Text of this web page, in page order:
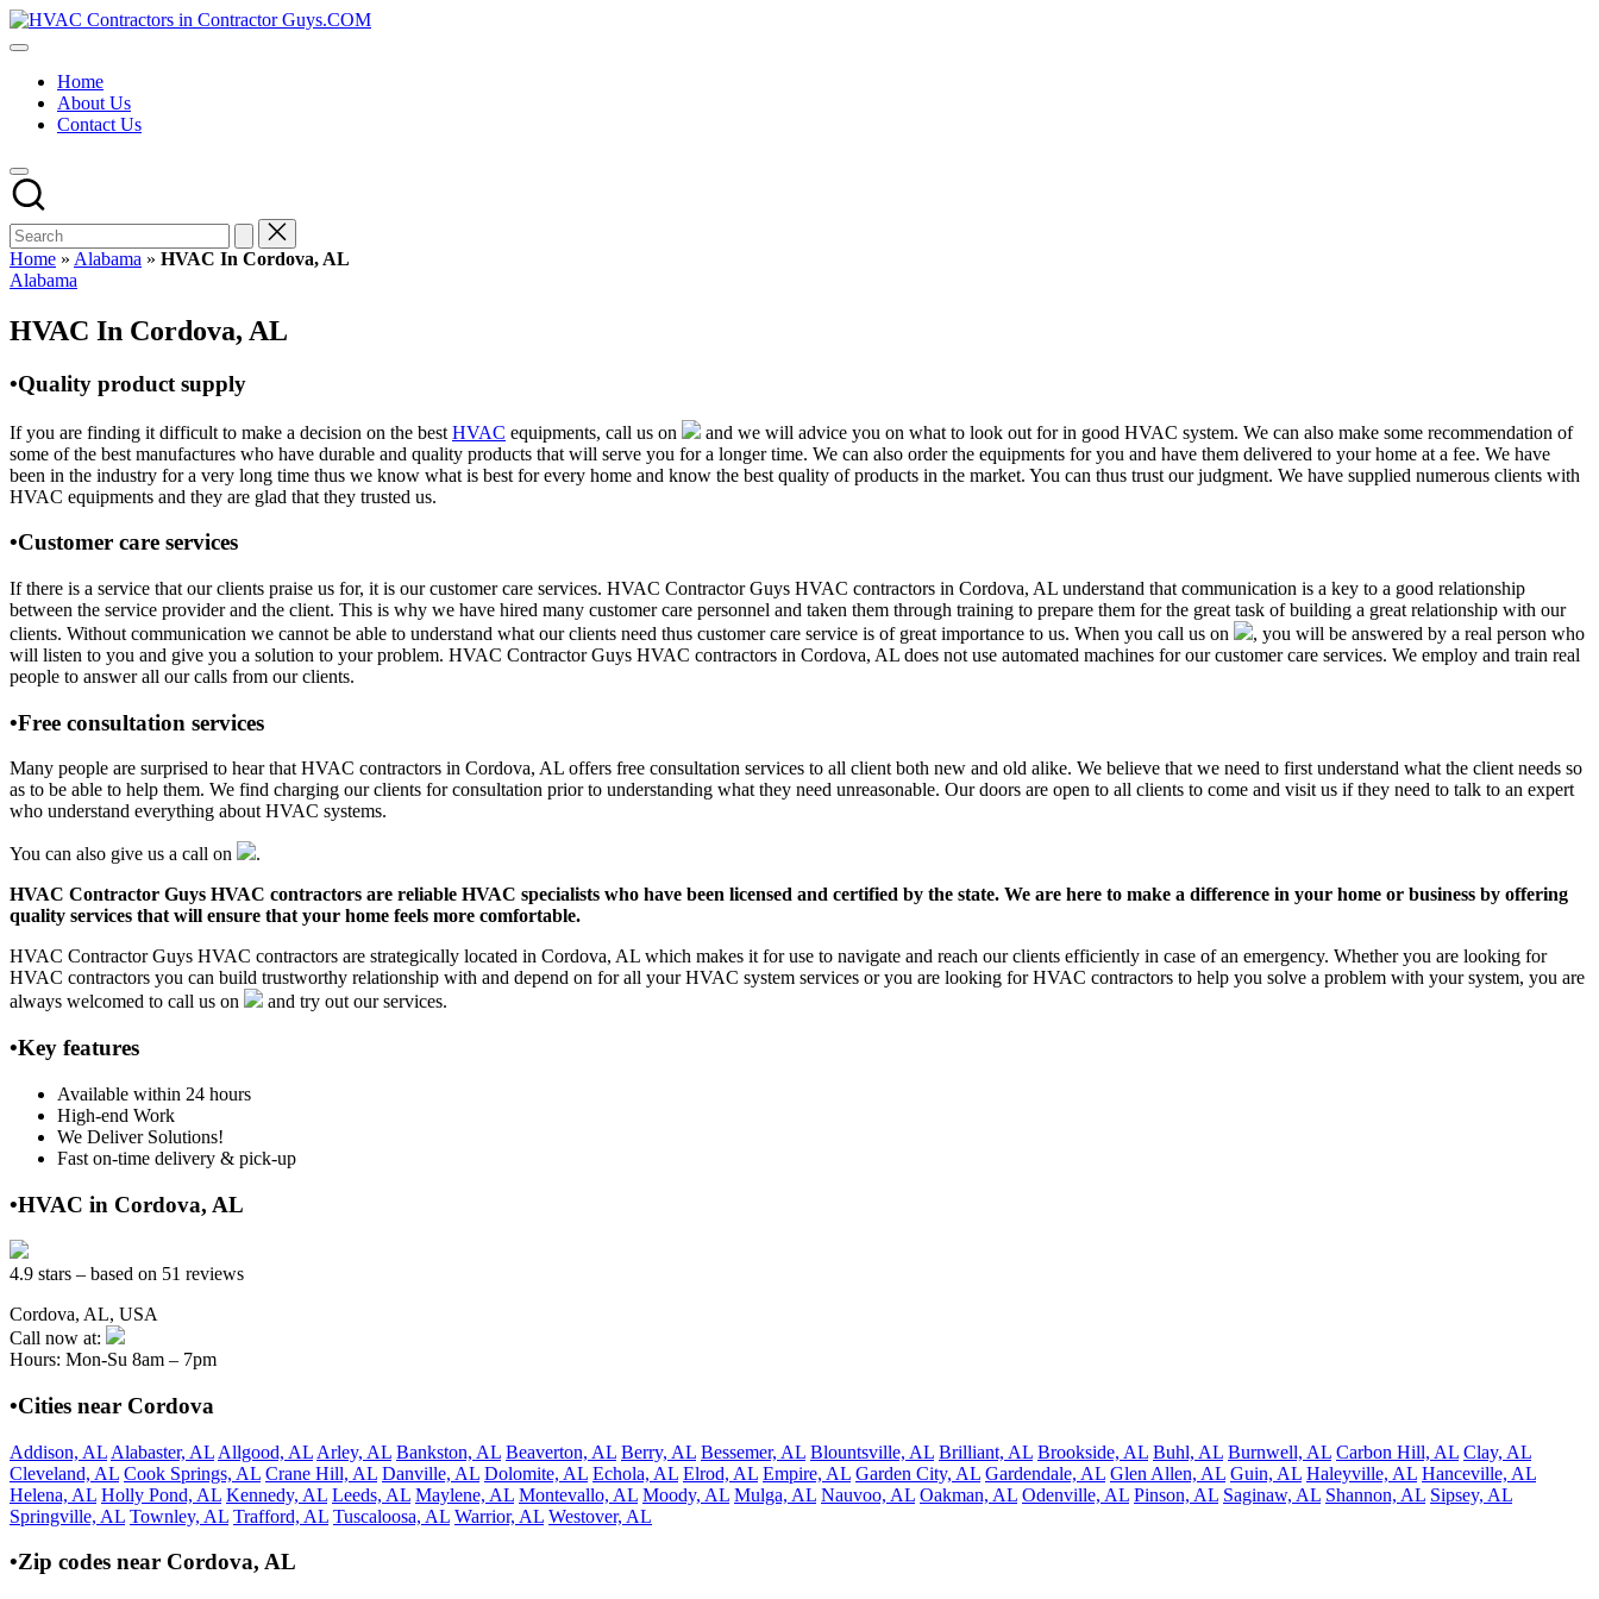
Skip
to
HVAC
HVAC
USA
Free
Directory
HVAC
Contractor
Guys
has
the
HVAC
prices.
Home
About Us
Contact Us
Home » Alabama » HVAC In Cordova, AL
Posted
Alabama
HVAC In Cordova, AL
•Quality product supply
If you are finding it difficult to make a decision on the best HVAC equipments, call us on
and we will advice you on what to look out for in good HVAC system. We can also make some recommendation of
some of the best manufactures who have durable and quality products that will serve you for a longer time. We can also order the equipments for you and have them delivered to your home at a fee. We have
been in the industry for a very long time thus we know what is best for every home and know the best quality of products in the market. You can thus trust our judgment. We have supplied numerous clients with
HVAC equipments and they are glad that they trusted us.
•Customer care services
If there is a service that our clients praise us for, it is our customer care services. HVAC Contractor Guys HVAC contractors in Cordova, AL understand that communication is a key to a good relationship
between the service provider and the client. This is why we have hired many customer care personnel and taken them through training to prepare them for the great task of building a great relationship with our
clients. Without communication we cannot be able to understand what our clients need thus customer care service is of great importance to us. When you call us on
, you will be answered by a real person who
will listen to you and give you a solution to your problem. HVAC Contractor Guys HVAC contractors in Cordova, AL does not use automated machines for our customer care services. We employ and train real
people to answer all our calls from our clients.
•Free consultation services
Many people are surprised to hear that HVAC contractors in Cordova, AL offers free consultation services to all client both new and old alike. We believe that we need to first understand what the client needs so
as to be able to help them. We find charging our clients for consultation prior to understanding what they need unreasonable. Our doors are open to all clients to come and visit us if they need to talk to an expert
who understand everything about HVAC systems.
You can also give us a call on
.
HVAC Contractor Guys HVAC contractors are reliable HVAC specialists who have been licensed and certified by the state. We are here to make a difference in your home or business by offering
quality services that will ensure that your home feels more comfortable.
HVAC Contractor Guys HVAC contractors are strategically located in Cordova, AL which makes it for use to navigate and reach our clients efficiently in case of an emergency. Whether you are looking for
HVAC contractors you can build trustworthy relationship with and depend on for all your HVAC system services or you are looking for HVAC contractors to help you solve a problem with your system, you are
always welcomed to call us on
and try out our services.
•Key features
Available within 24 hours
High-end Work
We Deliver Solutions!
Fast on-time delivery & pick-up
•HVAC in Cordova, AL
4.9 stars – based on 51 reviews
Cordova, AL, USA
Call now at:
Hours: Mon-Su 8am – 7pm
•Cities near Cordova
Addison, AL Alabaster, AL Allgood, AL Arley, AL Bankston, AL Beaverton, AL Berry, AL Bessemer, AL Blountsville, AL Brilliant, AL Brookside, AL Buhl, AL Burnwell, AL Carbon Hill, AL Clay, AL
Cleveland, AL Cook Springs, AL Crane Hill, AL Danville, AL Dolomite, AL Echola, AL Elrod, AL Empire, AL Garden City, AL Gardendale, AL Glen Allen, AL Guin, AL Haleyville, AL Hanceville, AL
Helena, AL Holly Pond, AL Kennedy, AL Leeds, AL Maylene, AL Montevallo, AL Moody, AL Mulga, AL Nauvoo, AL Oakman, AL Odenville, AL Pinson, AL Saginaw, AL Shannon, AL Sipsey, AL
Springville, AL Townley, AL Trafford, AL Tuscaloosa, AL Warrior, AL Westover, AL
•Zip codes near Cordova, AL